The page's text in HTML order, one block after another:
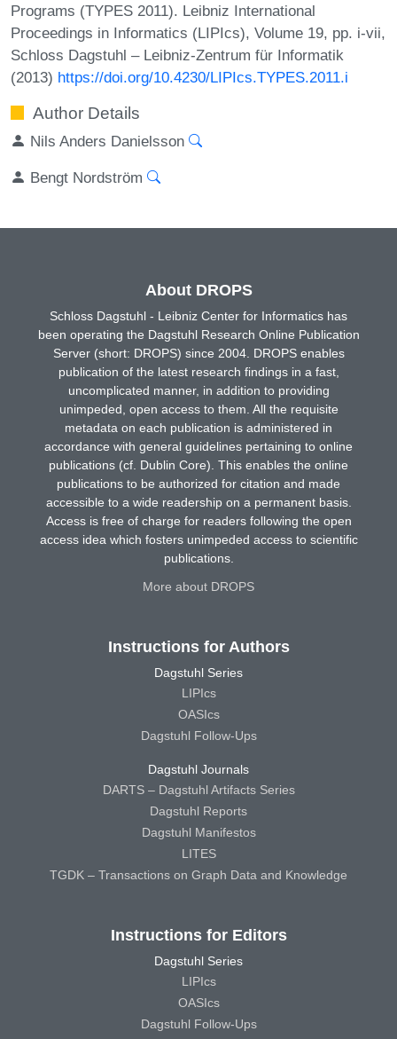
Programs (TYPES 2011). Leibniz International
Proceedings in Informatics (LIPIcs), Volume 19, pp. i-vii,
Schloss Dagstuhl – Leibniz-Zentrum für Informatik
(2013) https://doi.org/10.4230/LIPIcs.TYPES.2011.i
Author Details
Nils Anders Danielsson
Bengt Nordström
About DROPS
Schloss Dagstuhl - Leibniz Center for Informatics has
been operating the Dagstuhl Research Online Publication
Server (short: DROPS) since 2004. DROPS enables
publication of the latest research findings in a fast,
uncomplicated manner, in addition to providing
unimpeded, open access to them. All the requisite
metadata on each publication is administered in
accordance with general guidelines pertaining to online
publications (cf. Dublin Core). This enables the online
publications to be authorized for citation and made
accessible to a wide readership on a permanent basis.
Access is free of charge for readers following the open
access idea which fosters unimpeded access to scientific
publications.
More about DROPS
Instructions for Authors
Dagstuhl Series
LIPIcs
OASIcs
Dagstuhl Follow-Ups
Dagstuhl Journals
DARTS – Dagstuhl Artifacts Series
Dagstuhl Reports
Dagstuhl Manifestos
LITES
TGDK – Transactions on Graph Data and Knowledge
Instructions for Editors
Dagstuhl Series
LIPIcs
OASIcs
Dagstuhl Follow-Ups